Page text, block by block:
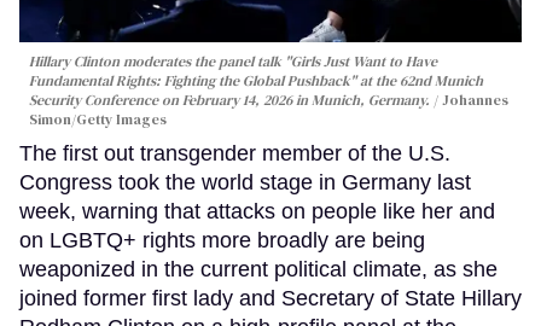
Hillary Clinton moderates the panel talk "Girls Just Want to Have
Fundamental Rights: Fighting the Global Pushback" at the 62nd Munich
Security Conference on February 14, 2026 in Munich, Germany.
Johannes
Simon/Getty Images
The first out transgender member of the U.S.
Congress took the world stage in Germany last
week, warning that attacks on people like her and
on LGBTQ+ rights more broadly are being
weaponized in the current political climate, as she
joined former first lady and Secretary of State Hillary